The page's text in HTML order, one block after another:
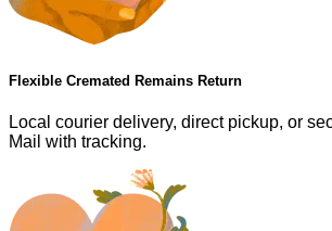
Flexible Cremated Remains Return
Local courier delivery, direct pickup, or
Mail with tracking.